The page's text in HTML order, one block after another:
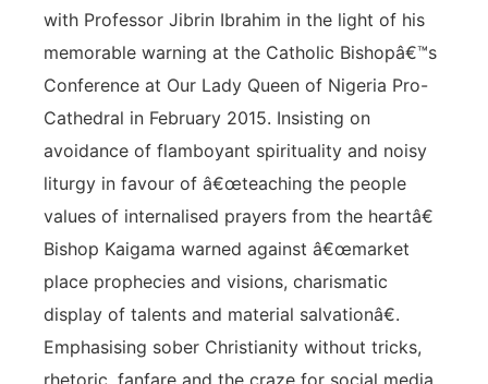
with Professor Jibrin Ibrahim in the light of his
memorable warning at the Catholic Bishopâ€™s
Conference at Our Lady Queen of Nigeria Pro-
Cathedral in February 2015. Insisting on
avoidance of flamboyant spirituality and noisy
liturgy in favour of â€œteaching the people
values of internalised prayers from the heartâ€
Bishop Kaigama warned against â€œmarket
place prophecies and visions, charismatic
display of talents and material salvationâ€.
Emphasising sober Christianity without tricks,